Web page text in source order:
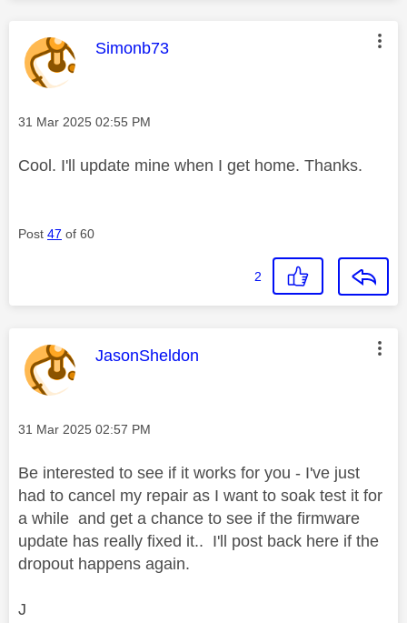
This message was authored by:
Simonb73
Message posted on
‎31 Mar 2025 02:55 PM
Cool. I'll update mine when I get home. Thanks.
Post 47 of 60
2
This message was authored by:
JasonSheldon
Message posted on
‎31 Mar 2025 02:57 PM
Be interested to see if it works for you - I've just
had to cancel my repair as I want to soak test it for
a while and get a chance to see if the firmware
update has really fixed it.. I'll post back here if the
dropout happens again.
J